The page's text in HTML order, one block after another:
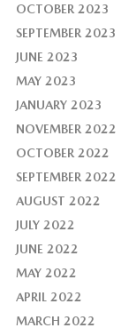
OCTOBER 2023
SEPTEMBER 2023
JUNE 2023
MAY 2023
JANUARY 2023
NOVEMBER 2022
OCTOBER 2022
SEPTEMBER 2022
AUGUST 2022
JULY 2022
JUNE 2022
MAY 2022
APRIL 2022
MARCH 2022